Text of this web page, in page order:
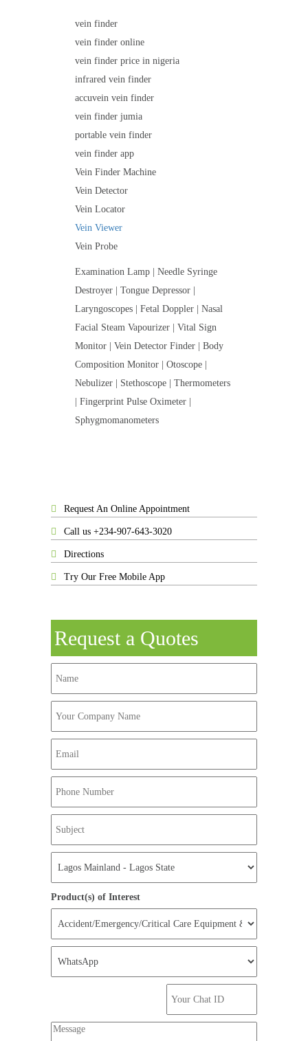
vein finder
vein finder online
vein finder price in nigeria
infrared vein finder
accuvein vein finder
vein finder jumia
portable vein finder
vein finder app
Vein Finder Machine
Vein Detector
Vein Locator
Vein Viewer
Vein Probe
Examination Lamp | Needle Syringe
Destroyer | Tongue Depressor |
Laryngoscopes | Fetal Doppler | Nasal
Facial Steam Vapourizer | Vital Sign
Monitor | Vein Detector Finder | Body
Composition Monitor | Otoscope |
Nebulizer | Stethoscope | Thermometers
| Fingerprint Pulse Oximeter |
Sphygmomanometers
Request An Online Appointment
Call us +234-907-643-3020
Directions
Try Our Free Mobile App
Request a Quotes
Product(s) of Interest